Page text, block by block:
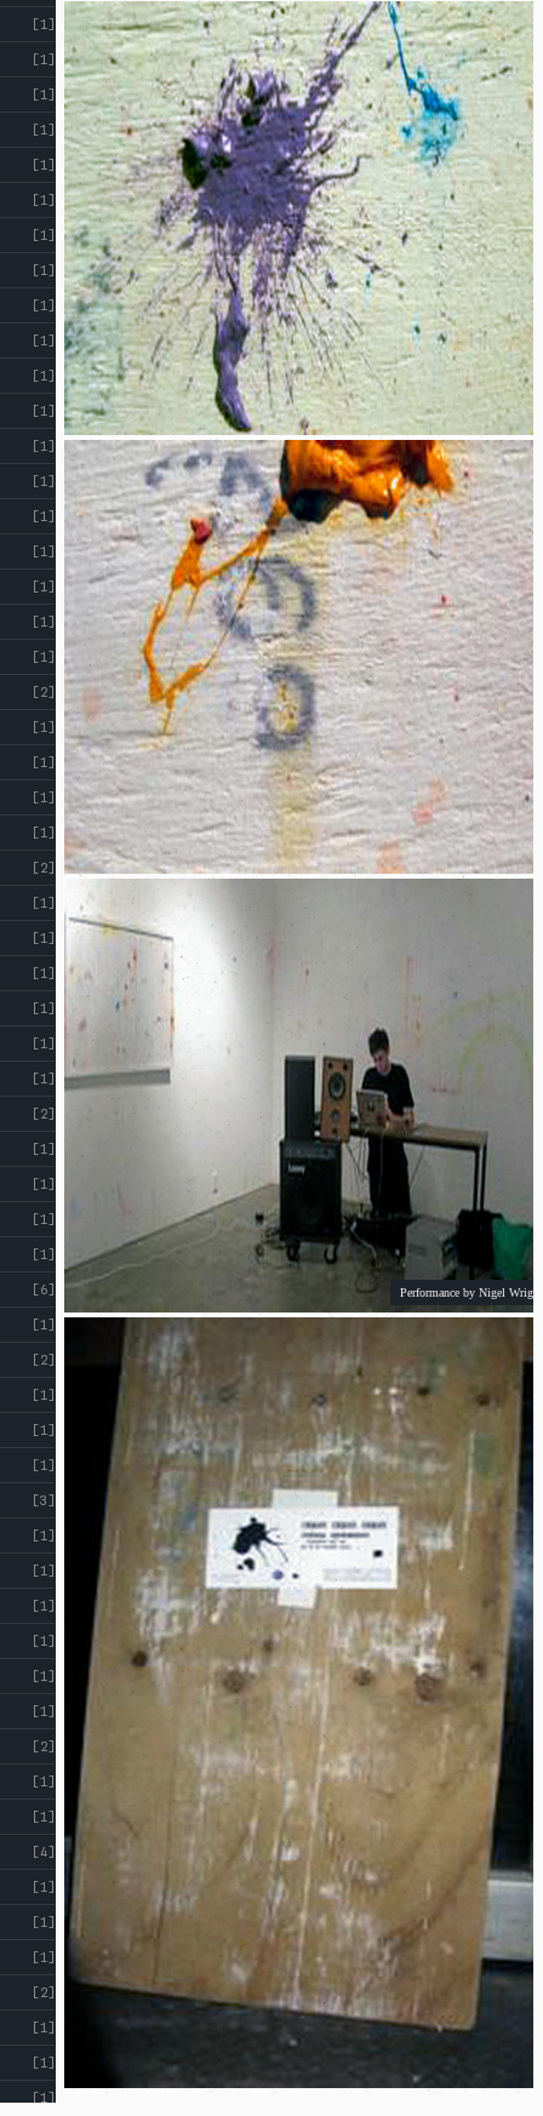
[1]
[1]
[1]
[1]
[1]
[1]
[1]
[1]
[1]
[1]
[1]
[1]
[1]
[1]
[1]
[1]
[1]
[1]
[1]
[2]
[1]
[1]
[1]
[1]
[2]
[1]
[1]
[1]
[1]
[1]
[1]
[2]
[1]
[1]
[1]
[1]
[6]
[1]
[2]
[1]
[1]
[1]
[3]
[1]
[1]
[1]
[1]
[1]
[1]
[2]
[1]
[1]
[4]
[1]
[1]
[1]
[2]
[1]
[1]
[1]
Performance by Nigel Wright